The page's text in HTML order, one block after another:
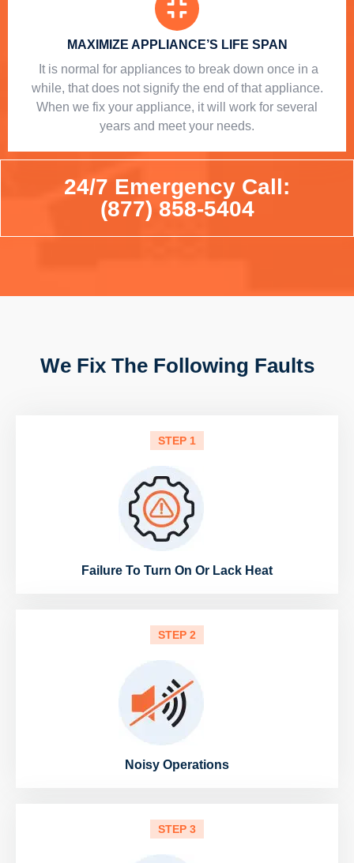
MAXIMIZE APPLIANCE’S LIFE SPAN
​ It is normal for appliances to break down once in a
while, that does not signify the end of that appliance.
When we fix your appliance, it will work for several
years and meet your needs.
24/7 Emergency Call:
(877) 858-5404
We Fix The Following Faults
STEP 1
Failure To Turn On Or Lack Heat
STEP 2
Noisy Operations
STEP 3